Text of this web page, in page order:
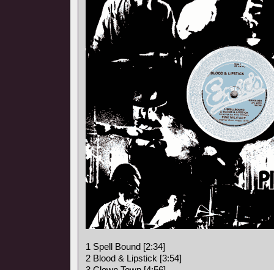
1 Spell Bound [2:34]
2 Blood & Lipstick [3:54]